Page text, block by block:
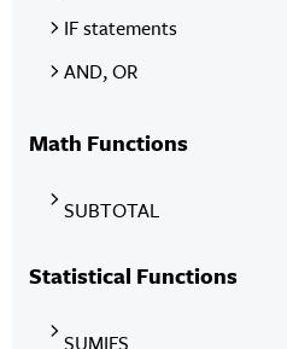
IF statements
AND, OR
Math Functions
SUBTOTAL
Statistical Functions
SUMIFS